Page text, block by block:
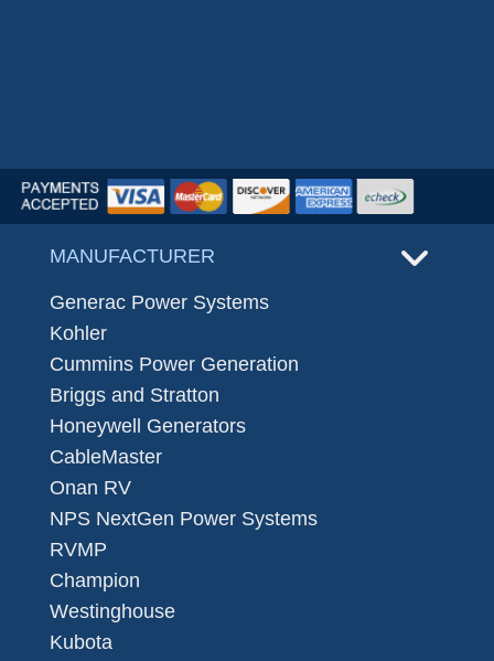
MANUFACTURER
Generac Power Systems
Kohler
Cummins Power Generation
Briggs and Stratton
Honeywell Generators
CableMaster
Onan RV
NPS NextGen Power Systems
RVMP
Champion
Westinghouse
Kubota